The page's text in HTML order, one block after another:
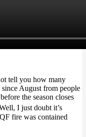
tell you how many
August from people
the season closes
I just doubt it’s
fire was contained